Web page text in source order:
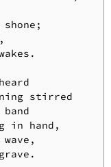
stirred
in hand,